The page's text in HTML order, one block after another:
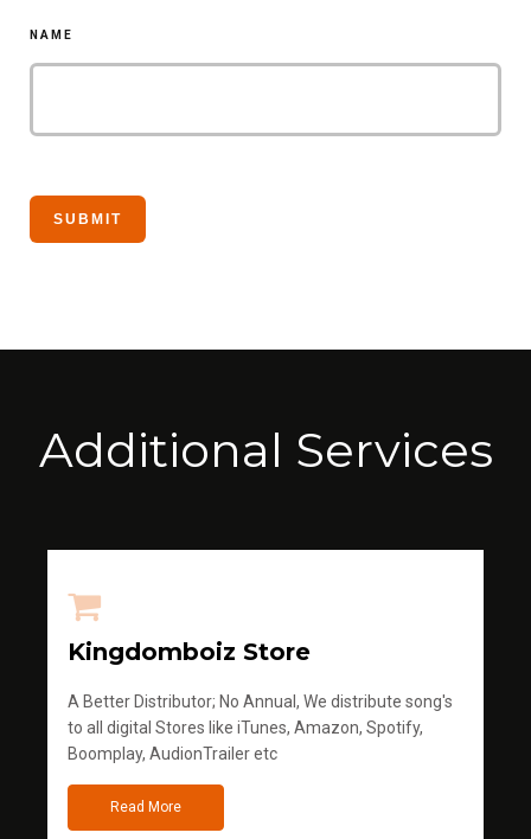
NAME
Additional Services
Kingdomboiz Store
A Better Distributor; No Annual, We distribute song's
to all digital Stores like iTunes, Amazon, Spotify,
Boomplay, AudionTrailer etc
Read More